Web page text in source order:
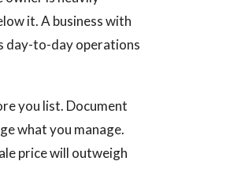
it. A business with
day-to-day operations
you list. Document
what you manage.
price will outweigh